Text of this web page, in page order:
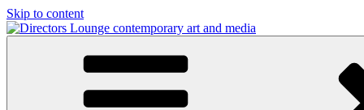
Skip to content
Directors Lounge
contemporary art and media